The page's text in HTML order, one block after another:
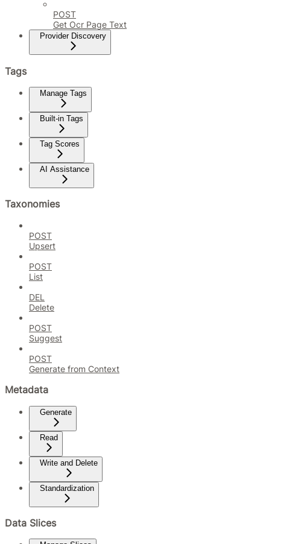
POST
Get Ocr Page Text
Provider Discovery
Tags
Manage Tags
Built-in Tags
Tag Scores
AI Assistance
Taxonomies
POST
Upsert
POST
List
DEL
Delete
POST
Suggest
POST
Generate from Context
Metadata
Generate
Read
Write and Delete
Standardization
Data Slices